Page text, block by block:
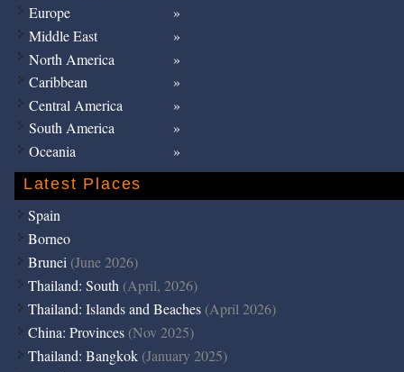
Europe
Middle East
North America
Caribbean
Central America
South America
Oceania
Latest Places
Spain
Borneo
Brunei (June 2026)
Thailand: South (April, 2026)
Thailand: Islands and Beaches (April 2026)
China: Provinces (Nov 2025)
Thailand: Bangkok (January 2025)